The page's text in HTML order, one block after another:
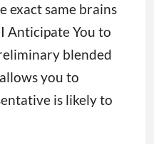
exact same brains
Anticipate You to
blended
you to
is likely to